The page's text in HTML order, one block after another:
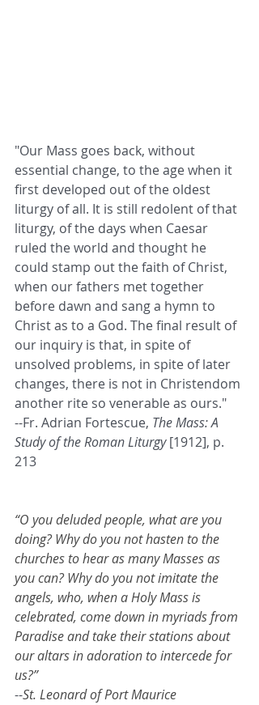
"Our Mass goes back, without
essential change, to the age when it
first developed out of the oldest
liturgy of all. It is still redolent of that
liturgy, of the days when Caesar
ruled the world and thought he
could stamp out the faith of Christ,
when our fathers met together
before dawn and sang a hymn to
Christ as to a God. The final result of
our inquiry is that, in spite of
unsolved problems, in spite of later
changes, there is not in Christendom
another rite so venerable as ours."
--Fr. Adrian Fortescue, The Mass: A
Study of the Roman Liturgy [1912], p.
213
“O you deluded people, what are you
doing? Why do you not hasten to the
churches to hear as many Masses as
you can? Why do you not imitate the
angels, who, when a Holy Mass is
celebrated, come down in myriads from
Paradise and take their stations about
our altars in adoration to intercede for
us?”
--St. Leonard of Port Maurice